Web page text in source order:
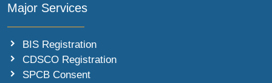
Major Services
BIS Registration
CDSCO Registration
SPCB Consent